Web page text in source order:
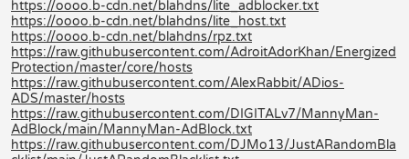
https://oooo.b-cdn.net/blahdns/lite_adblocker.txt
https://oooo.b-cdn.net/blahdns/lite_host.txt
https://oooo.b-cdn.net/blahdns/rpz.txt
https://raw.githubusercontent.com/AdroitAdorKhan/Energized
Protection/master/core/hosts
https://raw.githubusercontent.com/AlexRabbit/ADios-
ADS/master/hosts
https://raw.githubusercontent.com/DIGITALv7/MannyMan-
AdBlock/main/MannyMan-AdBlock.txt
https://raw.githubusercontent.com/DJMo13/JustARandomBla